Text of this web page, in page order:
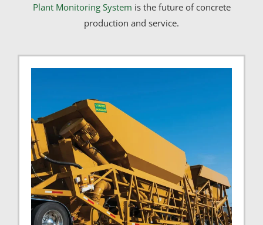
Plant Monitoring System is the future of concrete
production and service.